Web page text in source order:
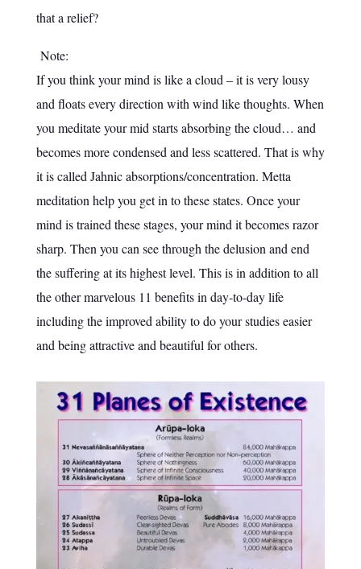
that a relief?
Note:
If you think your mind is like a cloud – it is very lousy
and floats every direction with wind like thoughts. When
you meditate your mid starts absorbing the cloud… and
becomes more condensed and less scattered. That is why
it is called Jahnic absorptions/concentration. Metta
meditation help you get in to these states. Once your
mind is trained these stages, your mind it becomes razor
sharp. Then you can see through the delusion and end
the suffering at its highest level. This is in addition to all
the other marvelous 11 benefits in day-to-day life
including the improved ability to do your studies easier
and being attractive and beautiful for others.